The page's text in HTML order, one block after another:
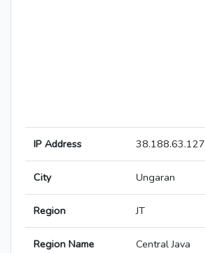
IP Address 38.188.63.127
City Ungaran
Region JT
Region Name Central Java